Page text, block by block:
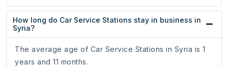
How long do Car Service Stations stay in business in
Syria?
The average age of Car Service Stations in Syria is 1
years and 11 months.